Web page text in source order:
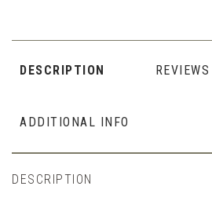
DESCRIPTION REVIEWS
ADDITIONAL INFO
DESCRIPTION